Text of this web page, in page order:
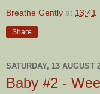
Breathe Gently at 13:41
Share
SATURDAY, 13 AUGUST
Baby #2 -